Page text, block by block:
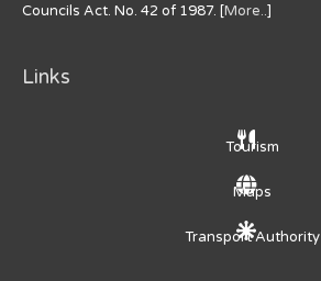
Councils Act. No. 42 of 1987. [More..]
Links
Tourism
Maps
Transport Authority